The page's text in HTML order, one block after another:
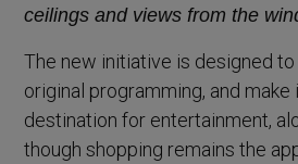
ceilings and views from the
The new initiative is designed to
original programming, and make
destination for entertainment,
though shopping remains the